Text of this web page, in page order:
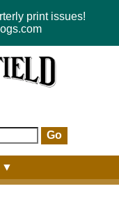
print issues!
Go
▼